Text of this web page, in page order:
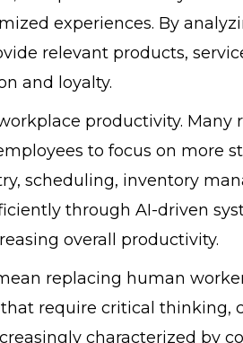
experiences. By
relevant products,
and loyalty.
productivity.
to focus on more
scheduling, inventory
through AI-driven
overall productivity.
replacing human
require critical thinking,
characterized by